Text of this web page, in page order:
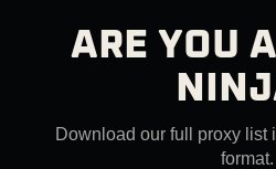
ARE YOU
Download our full proxy list
format.